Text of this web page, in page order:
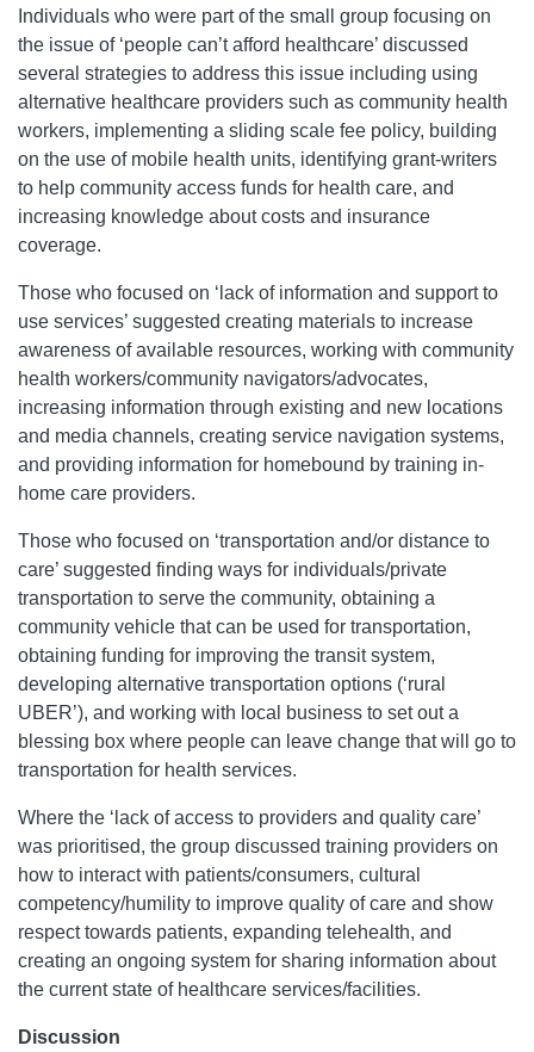
Individuals who were part of the small group focusing on
the issue of ‘people can’t afford healthcare’ discussed
several strategies to address this issue including using
alternative healthcare providers such as community health
workers, implementing a sliding scale fee policy, building
on the use of mobile health units, identifying grant-writers
to help community access funds for health care, and
increasing knowledge about costs and insurance
coverage.
Those who focused on ‘lack of information and support to
use services’ suggested creating materials to increase
awareness of available resources, working with community
health workers/community navigators/advocates,
increasing information through existing and new locations
and media channels, creating service navigation systems,
and providing information for homebound by training in-
home care providers.
Those who focused on ‘transportation and/or distance to
care’ suggested finding ways for individuals/private
transportation to serve the community, obtaining a
community vehicle that can be used for transportation,
obtaining funding for improving the transit system,
developing alternative transportation options (‘rural
UBER’), and working with local business to set out a
blessing box where people can leave change that will go to
transportation for health services.
Where the ‘lack of access to providers and quality care’
was prioritised, the group discussed training providers on
how to interact with patients/consumers, cultural
competency/humility to improve quality of care and show
respect towards patients, expanding telehealth, and
creating an ongoing system for sharing information about
the current state of healthcare services/facilities.
Discussion